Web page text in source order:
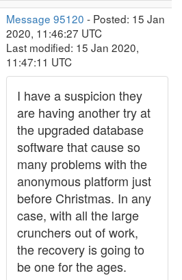
Message 95120 - Posted: 15 Jan
2020, 11:46:27 UTC
Last modified: 15 Jan 2020,
11:47:11 UTC
I have a suspicion they
are having another try at
the upgraded database
software that cause so
many problems with the
anonymous platform just
before Christmas. In any
case, with all the large
crunchers out of work,
the recovery is going to
be one for the ages.